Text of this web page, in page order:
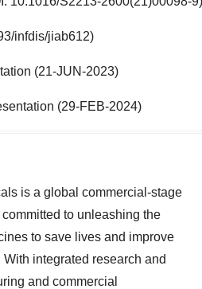
infdis/jiab612)
(21-JUN-2023)
(29-FEB-2024)
is a global commercial-stage
to unleashing the
to save lives and improve
integrated research and
and commercial